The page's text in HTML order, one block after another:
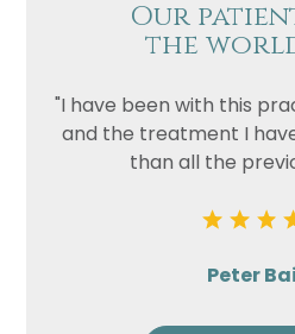
Our
the
"I have been with this
and the treatment I
than all the
Peter